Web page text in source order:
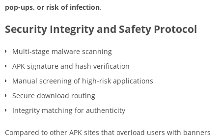
pop-ups, or risk of infection.
Security Integrity and Safety Protocol
Multi-stage malware scanning
APK signature and hash verification
Manual screening of high-risk applications
Secure download routing
Integrity matching for authenticity
Compared to other APK sites that overload users with banners